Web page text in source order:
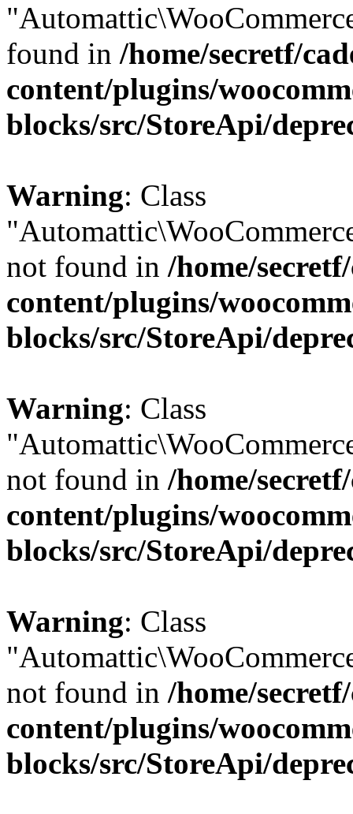
found in /home/secretf/
content/plugins/
blocks/src/StoreApi/
Warning: Class
not found in /home/
content/plugins/
blocks/src/StoreApi/
Warning: Class
not found in /home/
content/plugins/
blocks/src/StoreApi/
Warning: Class
not found in /home/
content/plugins/
blocks/src/StoreApi/